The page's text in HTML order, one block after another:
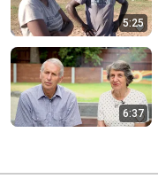
5:25
6:37